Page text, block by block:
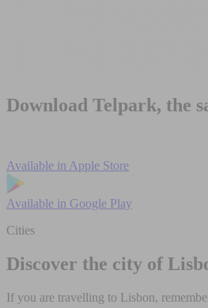
Download Telpark, the
Available in Apple Store
Available in Google Play
Cities
Discover the city of
If you are travelling to Lisbon,